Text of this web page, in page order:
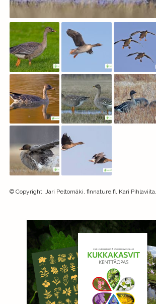
© Copyright: Jari Peltomäki, finnature.fi, Kari